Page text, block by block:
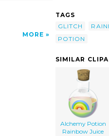
MORE
TAGS
GLITCH
POTION
SIMILAR
Alchemy Potion
Rainbow Juice